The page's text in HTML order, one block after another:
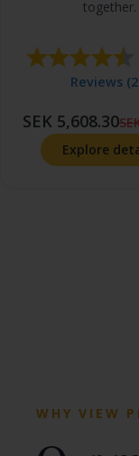
together.
Reviews (
SEK 5,608.30
Explore
WHY VIEW